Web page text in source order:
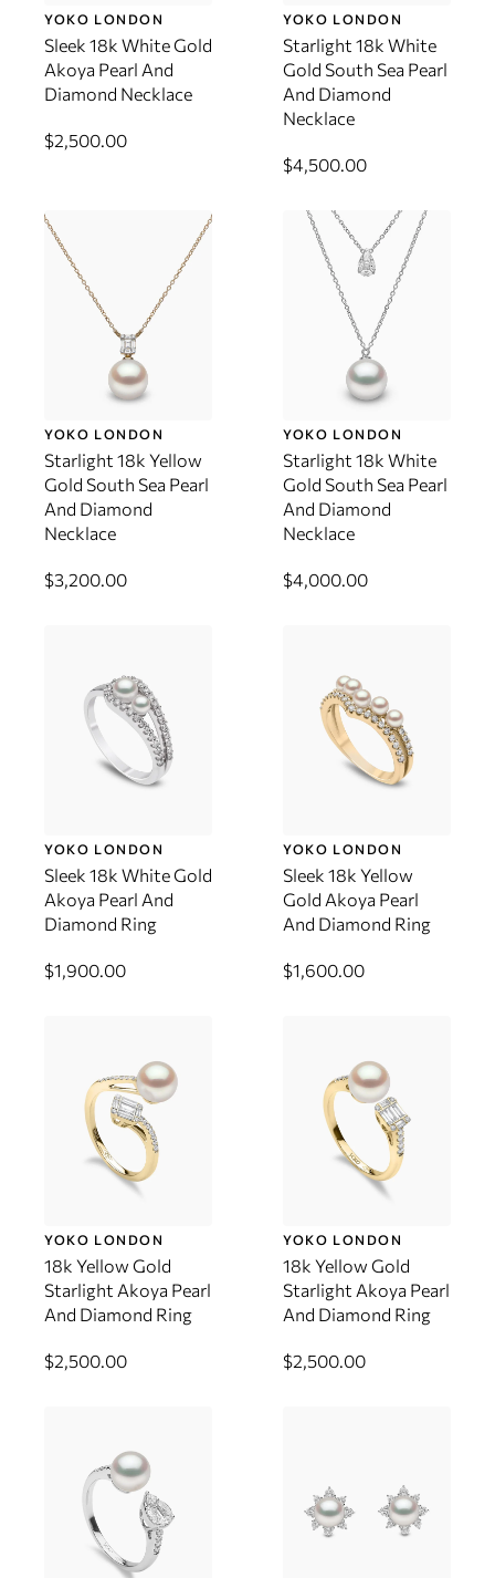
YOKO LONDON
Sleek 18k White Gold
Akoya Pearl And
Diamond Necklace
$2,500.00
YOKO LONDON
Starlight 18k White
Gold South Sea Pearl
And Diamond
Necklace
$4,500.00
YOKO LONDON
Starlight 18k Yellow
Gold South Sea Pearl
And Diamond
Necklace
$3,200.00
YOKO LONDON
Starlight 18k White
Gold South Sea Pearl
And Diamond
Necklace
$4,000.00
YOKO LONDON
Sleek 18k White Gold
Akoya Pearl And
Diamond Ring
$1,900.00
YOKO LONDON
Sleek 18k Yellow
Gold Akoya Pearl
And Diamond Ring
$1,600.00
YOKO LONDON
18k Yellow Gold
Starlight Akoya Pearl
And Diamond Ring
$2,500.00
YOKO LONDON
18k Yellow Gold
Starlight Akoya Pearl
And Diamond Ring
$2,500.00